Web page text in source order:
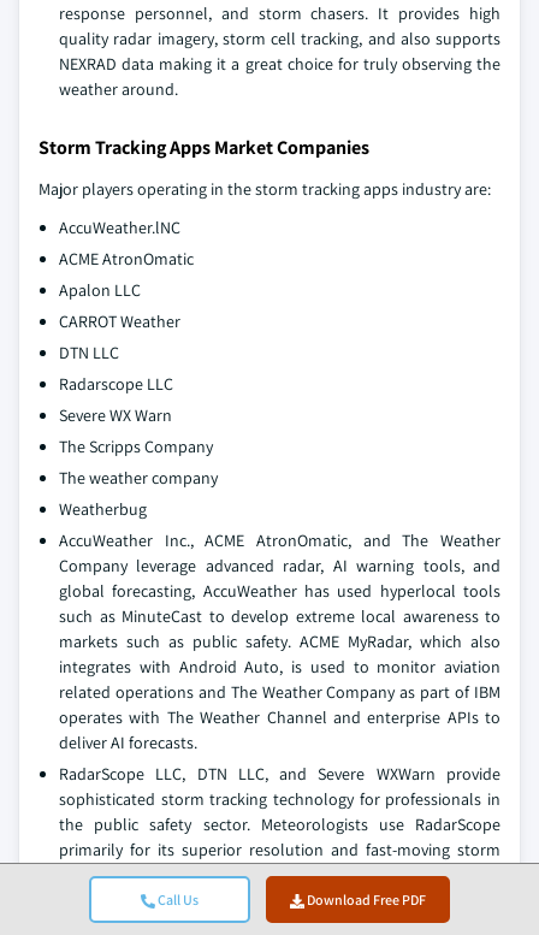
Call Us Download Free PDF
response personnel, and storm chasers. It provides high
quality radar imagery, storm cell tracking, and also supports
NEXRAD data making it a great choice for truly observing the
weather around.
Storm Tracking Apps Market Companies
Major players operating in the storm tracking apps industry are:
AccuWeather.lNC
ACME AtronOmatic
Apalon LLC
CARROT Weather
DTN LLC
Radarscope LLC
Severe WX Warn
The Scripps Company
The weather company
Weatherbug
AccuWeather Inc., ACME AtronOmatic, and The Weather
Company leverage advanced radar, AI warning tools, and
global forecasting, AccuWeather has used hyperlocal tools
such as MinuteCast to develop extreme local awareness to
markets such as public safety. ACME MyRadar, which also
integrates with Android Auto, is used to monitor aviation
related operations and The Weather Company as part of IBM
operates with The Weather Channel and enterprise APIs to
deliver AI forecasts.
RadarScope LLC, DTN LLC, and Severe WXWarn provide
sophisticated storm tracking technology for professionals in
the public safety sector. Meteorologists use RadarScope
primarily for its superior resolution and fast-moving storm
tracking from NEXRAD radar data. DTN developed leveled
storm-based predictive analytics to enhance storm risk for
transportation, logistics, and agriculture clients. Severe